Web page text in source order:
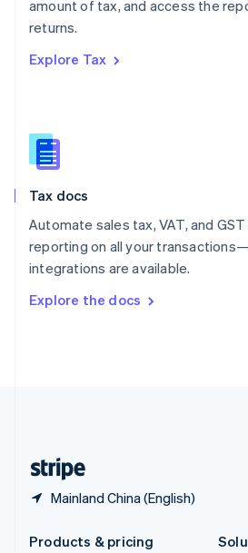
amount of tax, and access the
returns.
Explore Tax
Tax docs
Automate sales tax, VAT, and
reporting on all your
integrations are available.
Explore the docs
Mainland China (English)
English
Portugal
Romania
Slovakia
English
English
Spain
Sweden
SvenskaEnglish
DeutschFrançais Italiano
Products & pricing